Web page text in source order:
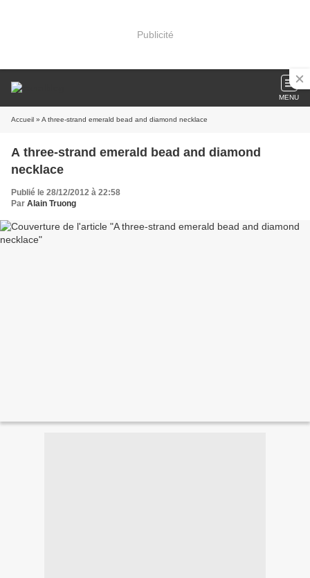
Publicité
MENU
Accueil » A three-strand emerald bead and diamond necklace
A three-strand emerald bead and diamond
necklace
Publié le 28/12/2012 à 22:58
Par Alain Truong